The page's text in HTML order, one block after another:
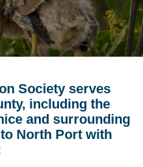
Society serves
including the
and surrounding
North Port with